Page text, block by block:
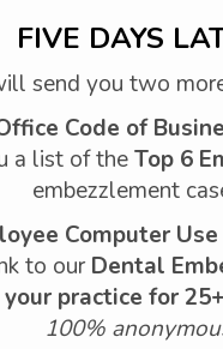
FIVE DAYS
send you two
Code of
a list of theTop 6
embezzlement
Computer
to ourDental
your practice for
100%